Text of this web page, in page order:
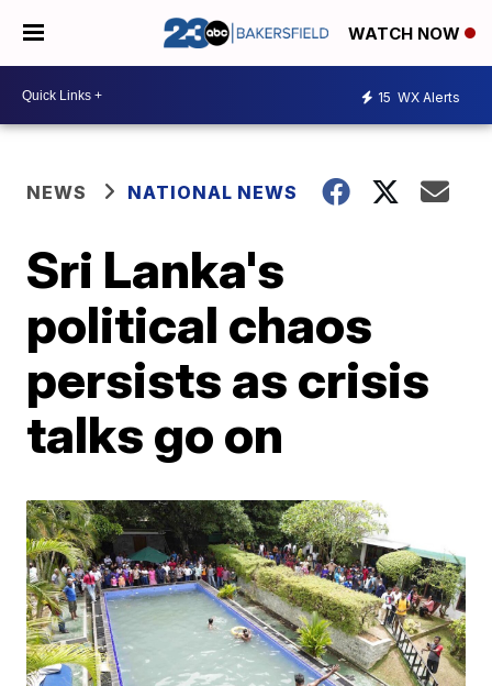
WATCH NOW
15 WX Alerts
NEWS NATIONAL NEWS
Sri Lanka's
political chaos
persists as crisis
talks go on